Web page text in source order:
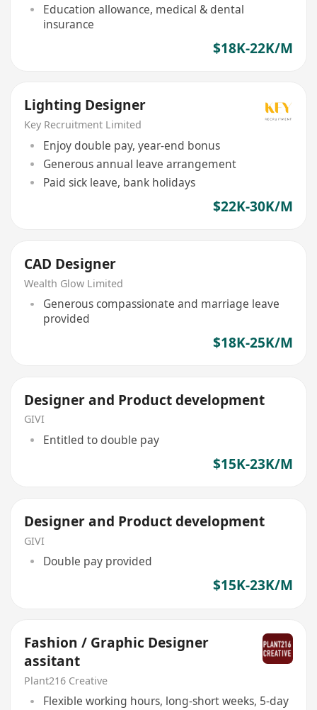
Education allowance, medical & dental
insurance
$18K-22K/M
Lighting Designer
Key Recruitment Limited
Enjoy double pay, year-end bonus
Generous annual leave arrangement
Paid sick leave, bank holidays
$22K-30K/M
CAD Designer
Wealth Glow Limited
Generous compassionate and marriage leave
provided
$18K-25K/M
Designer and Product development
GIVI
Entitled to double pay
$15K-23K/M
Designer and Product development
GIVI
Double pay provided
$15K-23K/M
Fashion / Graphic Designer
assitant
Plant216 Creative
Flexible working hours, long-short weeks, 5-day